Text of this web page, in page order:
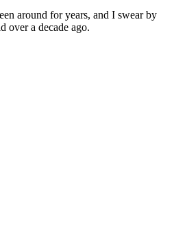
around for years, and I swear by
over a decade ago.